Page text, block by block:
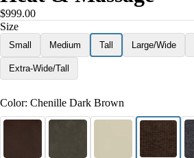
$999.00
Size
Small Medium Tall Large/Wide
Extra-Wide/Tall
Color: Chenille Dark Brown